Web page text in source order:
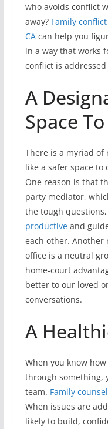
who avoids conflict
away? Family
CAcan help you
in a way that works
conflict is
A
Space
There is a myriad of
like a safer space
One reason is that
party mediator,
the tough questions,
productiveand
each other. Another
office is a neutral
home-court
better to our loved
conversations.
A
When you know
through something,
team. Family
When issues are
likely to build,